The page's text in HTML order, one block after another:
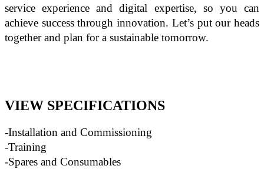
service experience and digital expertise, so you can
achieve success through innovation. Let’s put our heads
together and plan for a sustainable tomorrow.
VIEW SPECIFICATIONS
-Installation and Commissioning
-Training
-Spares and Consumables